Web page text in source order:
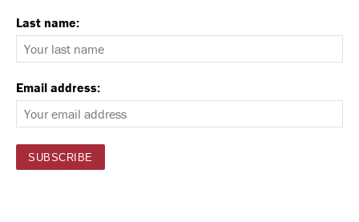
Last name:
Email address: